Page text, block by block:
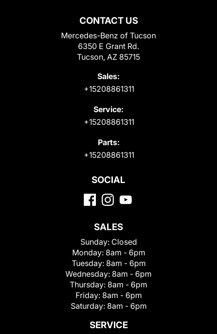
CONTACT US
Mercedes-Benz of Tucson
6350 E Grant Rd.
Tucson, AZ 85715
Sales:
+15208861311
Service:
+15208861311
Parts:
+15208861311
SOCIAL
SALES
Sunday: Closed
Monday: 8am - 6pm
Tuesday: 8am - 6pm
Wednesday: 8am - 6pm
Thursday: 8am - 6pm
Friday: 8am - 6pm
Saturday: 8am - 6pm
SERVICE